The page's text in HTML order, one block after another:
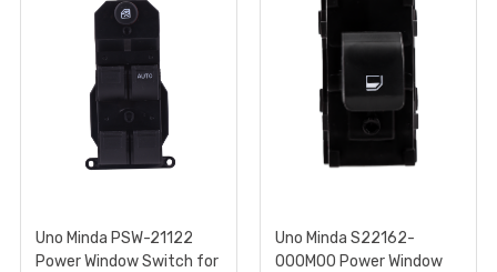
Uno Minda PSW-21122
Power Window Switch for
Uno Minda S22162-
000M00 Power Window